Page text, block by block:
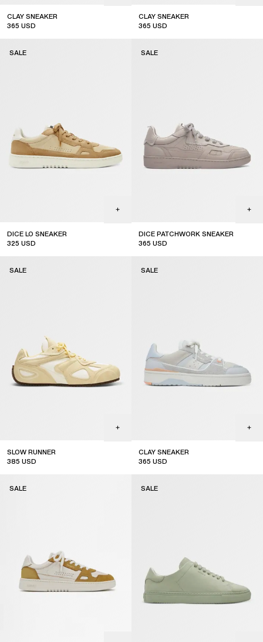
CLAY SNEAKER
365 USD
CLAY SNEAKER
365 USD
DICE LO SNEAKER
325 USD
SALE
DICE PATCHWORK SNEAKER
365 USD
SALE
SLOW RUNNER
385 USD
SALE
CLAY SNEAKER
365 USD
SALE
SALE SALE